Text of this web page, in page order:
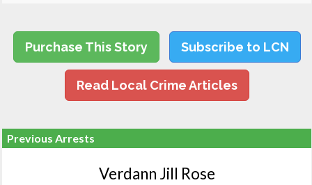
Purchase This Story Subscribe to LCN
Read Local Crime Articles
Previous Arrests
Verdann Jill Rose